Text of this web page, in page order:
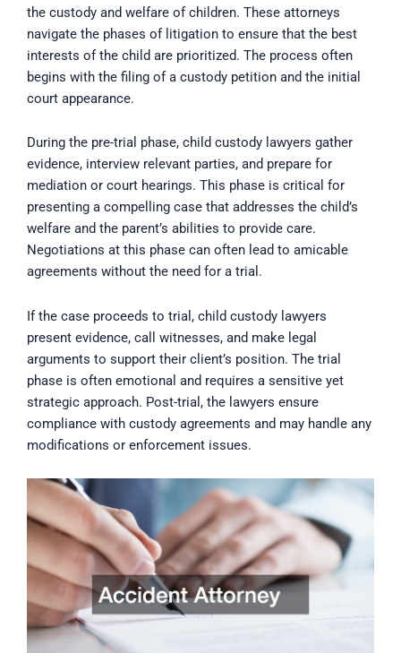
the custody and welfare of children. These attorneys
navigate the phases of litigation to ensure that the best
interests of the child are prioritized. The process often
begins with the filing of a custody petition and the initial
court appearance.
During the pre-trial phase, child custody lawyers gather
evidence, interview relevant parties, and prepare for
mediation or court hearings. This phase is critical for
presenting a compelling case that addresses the child’s
welfare and the parent’s abilities to provide care.
Negotiations at this phase can often lead to amicable
agreements without the need for a trial.
If the case proceeds to trial, child custody lawyers
present evidence, call witnesses, and make legal
arguments to support their client’s position. The trial
phase is often emotional and requires a sensitive yet
strategic approach. Post-trial, the lawyers ensure
compliance with custody agreements and may handle any
modifications or enforcement issues.